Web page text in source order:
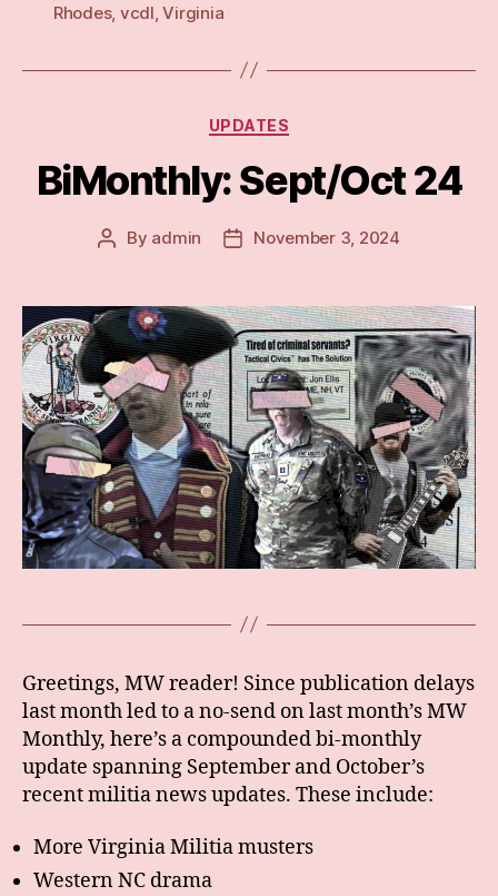
Rhodes, vcdl,Virginia
Categories
UPDATES
BiMonthly: Sept/Oct 24
Post
By admin
PostNovember 3, 2024
Greetings, MW reader! Since publication delays
last month led to a no-send on last month’s MW
Monthly, here’s a compounded bi-monthly
update spanning September and October’s
recent militia news updates. These include:
More Virginia Militia musters
Western NC drama